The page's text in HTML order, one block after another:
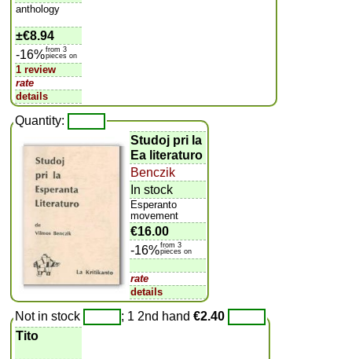
anthology
±€8.94
-16%from 3
pieces on
1 review
rate
details
Quantity:
Studoj pri la
Ea literaturo
Benczik
In stock
Esperanto
movement
€16.00
-16%from 3
pieces on
rate
details
Not in stock ; 1 2nd hand€2.40
Tito